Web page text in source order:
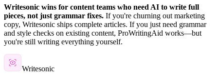
Writesonic wins for content teams who need AI to write full
pieces, not just grammar fixes. If you're churning out marketing
copy, Writesonic ships complete articles. If you just need grammar
and style checks on existing content, ProWritingAid works—but
you're still writing everything yourself.
Writesonic